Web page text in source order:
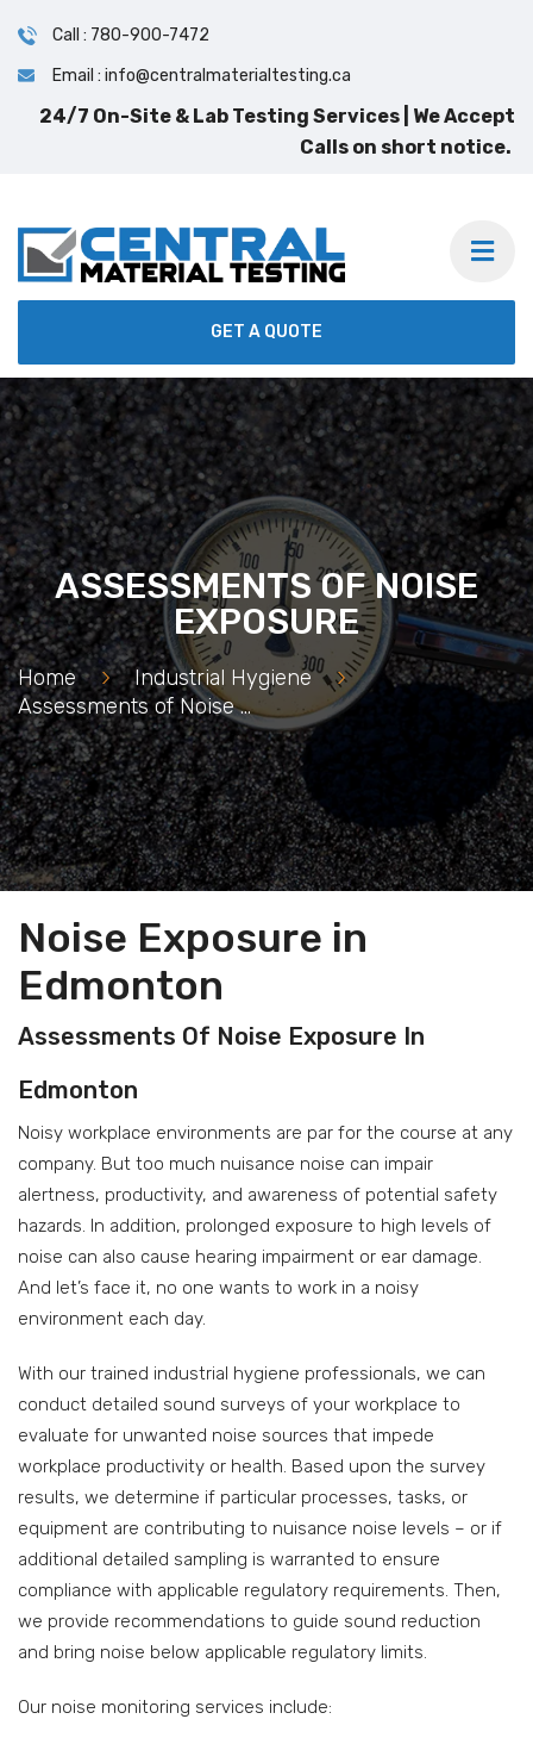
Call : 780-900-7472
Email : info@centralmaterialtesting.ca
24/7 On-Site & Lab Testing Services | We Accept
Calls on short notice.
GET A QUOTE
ASSESSMENTS OF NOISE
EXPOSURE
Home > Industrial Hygiene
>
Assessments of Noise Exposure
Noise Exposure in
Edmonton
Assessments Of Noise Exposure In
Edmonton
Noisy workplace environments are par for the course at any
company. But too much nuisance noise can impair
alertness, productivity, and awareness of potential safety
hazards. In addition, prolonged exposure to high levels of
noise can also cause hearing impairment or ear damage.
And let’s face it, no one wants to work in a noisy
environment each day.
With our trained industrial hygiene professionals, we can
conduct detailed sound surveys of your workplace to
evaluate for unwanted noise sources that impede
workplace productivity or health. Based upon the survey
results, we determine if particular processes, tasks, or
equipment are contributing to nuisance noise levels – or if
additional detailed sampling is warranted to ensure
compliance with applicable regulatory requirements. Then,
we provide recommendations to guide sound reduction
and bring noise below applicable regulatory limits.
Our noise monitoring services include: